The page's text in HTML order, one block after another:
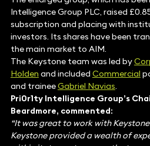
Intelligence Group PLC, raised
subscription and placing with
investors. Its shares have been
the main market to AIM.
The Keystone team was led by
Holden and included Commercial
and traineeGabriel Navias.
Pri0r1ty Intelligence Group’s
Beardmore, commented:
“It was great to work with
Keystone provided a wealth of